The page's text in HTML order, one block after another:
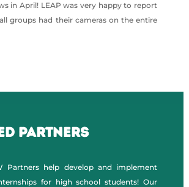
in April! LEAP was very happy to report
groups had their cameras on the entire
Partners
Partners help develop and implement
for high school students! Our